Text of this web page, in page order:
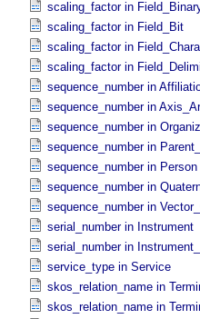
scaling_factor in
scaling_factor in Field_​Bit
scaling_factor in
scaling_factor in
sequence_number in
sequence_number in
sequence_number in
sequence_number in
sequence_number in Person
sequence_number in
sequence_number in
serial_number in Instrument
serial_number in
service_type in Service
skos_relation_name in
skos_relation_name in